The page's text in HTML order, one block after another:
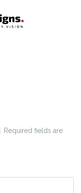
Required fields are